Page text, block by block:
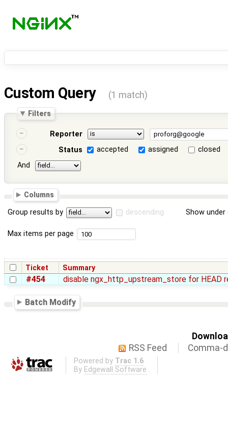
Custom Query (1 match)
Filters
Reporter
Status
accepted assigned
closed
And
Columns
Group results by descending Show
Max items per page
Ticket Summary
#454 disable ngx_http_upstream_store for HEAD
Batch Modify
RSS Feed
Comma-
Powered by Trac 1.6
By Edgewall Software .